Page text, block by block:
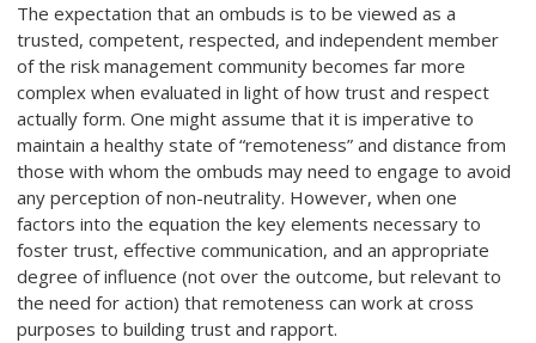
The expectation that an ombuds is to be viewed as a
trusted, competent, respected, and independent member
of the risk management community becomes far more
complex when evaluated in light of how trust and respect
actually form. One might assume that it is imperative to
maintain a healthy state of “remoteness” and distance from
those with whom the ombuds may need to engage to avoid
any perception of non-neutrality. However, when one
factors into the equation the key elements necessary to
foster trust, effective communication, and an appropriate
degree of influence (not over the outcome, but relevant to
the need for action) that remoteness can work at cross
purposes to building trust and rapport.